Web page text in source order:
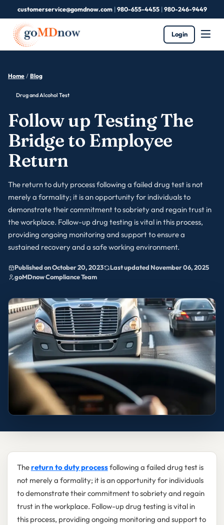
customerservice@gomdnow.com|980-655-4455|980-246-9449
Login
Home / Blog
Drug and Alcohol Test
Follow up Testing The
Bridge to Employee
Return
The return to duty process following a failed drug test is not
merely a formality; it is an opportunity for individuals to
demonstrate their commitment to sobriety and regain trust in
the workplace. Follow-up drug testing is vital in this process,
providing ongoing monitoring and support to ensure a
sustained recovery and a safe working environment.
Published on October 20, 2023
Last updated November 06, 2025
goMDnow Compliance Team
Thereturn to duty processfollowing a failed drug test is
not merely a formality; it is an opportunity for individuals
to demonstrate their commitment to sobriety and regain
trust in the workplace. Follow-up drug testing is vital in
this process, providing ongoing monitoring and support to